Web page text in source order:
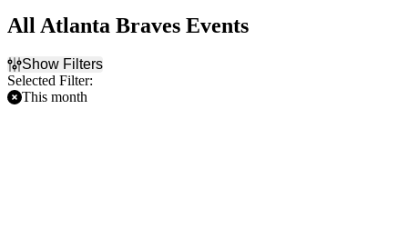
All Atlanta Braves Events
Show Filters
Selected Filter:
This month